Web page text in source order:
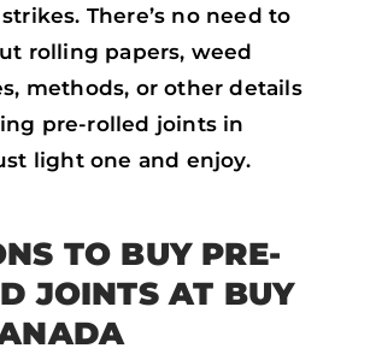
There’s no need to
rolling papers, weed
methods, or other details
pre-rolled joints in
light one and enjoy.
TO BUY PRE-
JOINTS AT BUY